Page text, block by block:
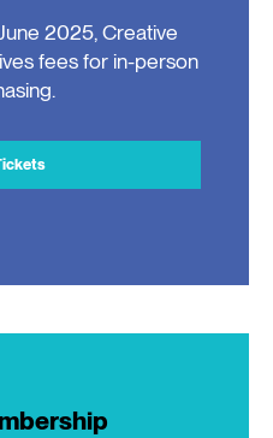
2025, Creative
fees for in-person